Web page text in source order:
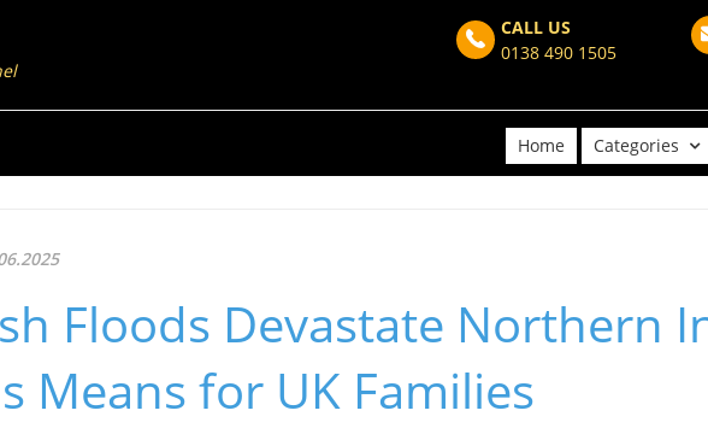
CALL US
0138 490 1505
Home Categories
Floods Devastate Northern
Means for UK Families